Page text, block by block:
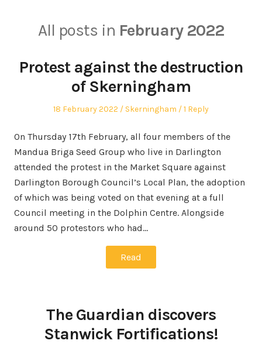
All posts in February 2022
Protest against the destruction
of Skerningham
Posted
18 February 2022
Posted
Skerningham 1 Reply
On Thursday 17th February, all four members of the
Mandua Briga Seed Group who live in Darlington
attended the protest in the Market Square against
Darlington Borough Council’s Local Plan, the adoption
of which was being voted on that evening at a full
Council meeting in the Dolphin Centre. Alongside
around 50 protestors who had…
Read
The Guardian discovers
Stanwick Fortifications!